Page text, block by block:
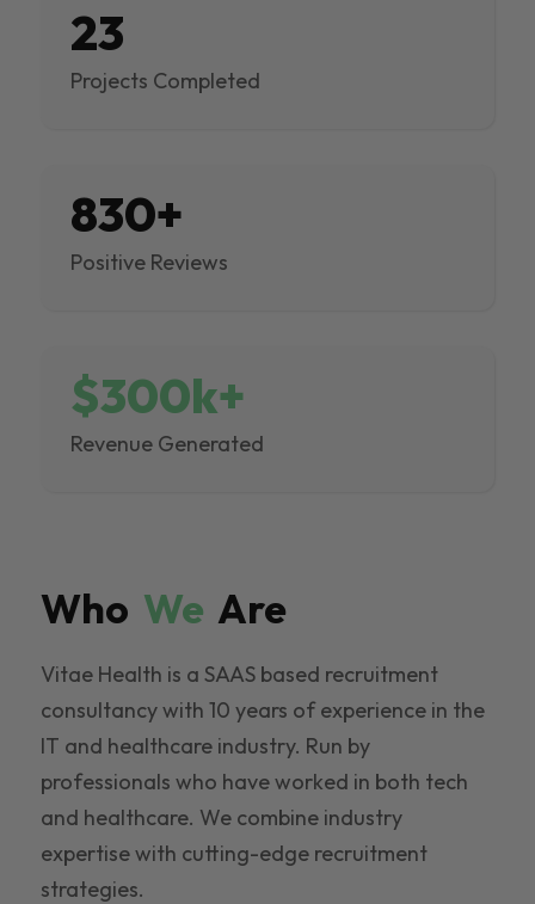
23
Projects Completed
830+
Positive Reviews
$300k+
Revenue Generated
Who We Are
Vitae Health is a SAAS based recruitment
consultancy with 10 years of experience in the
IT and healthcare industry. Run by
professionals who have worked in both tech
and healthcare. We combine industry
expertise with cutting-edge recruitment
strategies.